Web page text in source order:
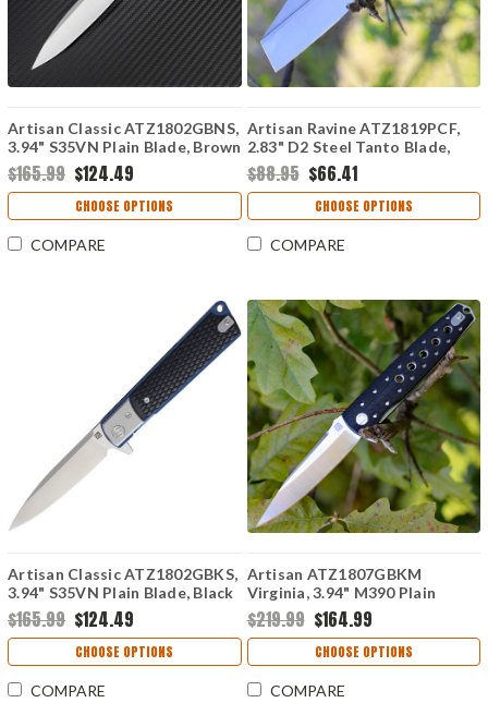
Artisan Classic ATZ1802GBNS,
3.94" S35VN Plain Blade, Brown
G10 Handle
$165.99 $124.49
CHOOSE OPTIONS
COMPARE
Artisan Ravine ATZ1819PCF,
2.83" D2 Steel Tanto Blade,
Carbon Fiber Handle
$88.95 $66.41
CHOOSE OPTIONS
COMPARE
Artisan Classic ATZ1802GBKS,
3.94" S35VN Plain Blade, Black
G10 Handle
$165.99 $124.49
CHOOSE OPTIONS
COMPARE
Artisan ATZ1807GBKM
Virginia, 3.94" M390 Plain
Blade, Black G-10 Handle
$219.99 $164.99
CHOOSE OPTIONS
COMPARE